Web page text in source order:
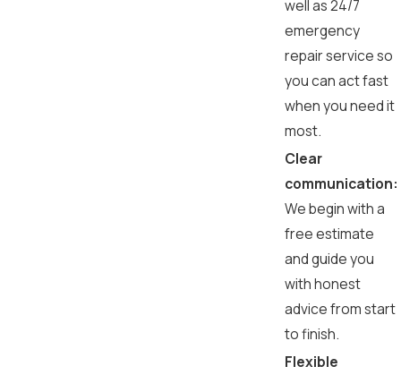
well as 24/7
emergency
repair service so
you can act fast
when you need it
most.
Clear
communication:
We begin with a
free estimate
and guide you
with honest
advice from start
to finish.
Flexible